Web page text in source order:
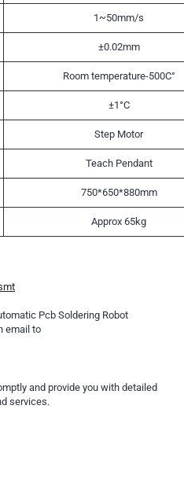
1~50mm/s
±0.02mm
Room temperature-500C°
±1°C
Step Motor
Teach Pendant
750*650*880mm
Approx 65kg
Pcb Soldering Robot
email to
and provide you with detailed
services.